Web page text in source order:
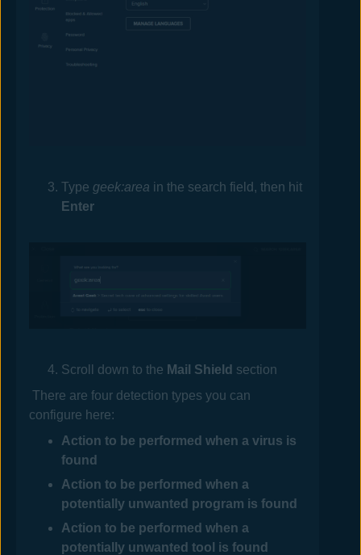
Type geek:area in the search field, then hit
Enter
Scroll down to the Mail Shield section
There are four detection types you can
configure here:
Action to be performed when a virus is
found
Action to be performed when a
potentially unwanted program is found
Action to be performed when a
potentially unwanted tool is found